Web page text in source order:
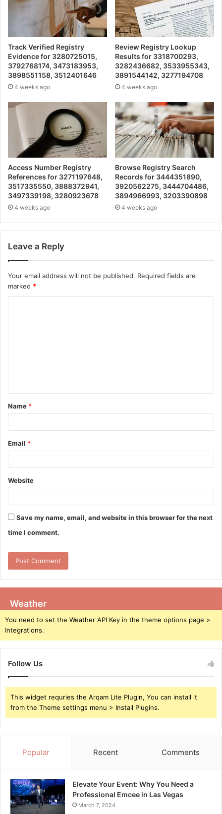
Track Verified Registry
Evidence for 3280725015,
3792768174, 3473183953,
3898551158, 3512401646
4 weeks ago
Review Registry Lookup
Results for 3318700293,
3282436682, 3533955343,
3891544142, 3277194708
4 weeks ago
Access Number Registry
References for 3271197648,
3517335550, 3888372941,
3497339198, 3280923678
4 weeks ago
Browse Registry Search
Records for 3444351890,
3920562275, 3444704486,
3894966993, 3203390898
4 weeks ago
Leave a Reply
Your email address will not be published. Required fields are
marked *
t
*
Name *
Email *
Website
Save my name, email, and website in this browser for the next
time I comment.
Weather
You need to set the Weather API Key in the theme options page >
Integrations.
Follow Us
This widget requries the Arqam Lite Plugin, You can install it
from the Theme settings menu > Install Plugins.
Popular Recent Comments
Elevate Your Event: Why You Need a
Professional Emcee in Las Vegas
March 7, 2024